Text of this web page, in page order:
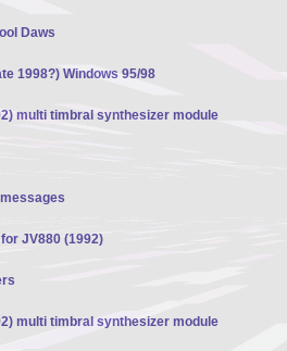
Daws
1998?) Windows 95/98
multi timbral synthesizer module
JV880 (1992)
multi timbral synthesizer module